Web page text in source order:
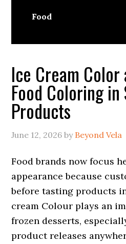
Food
Ice Cream Color
Food Coloring
Products
June 12, 2026 by Beyond Vela
Food brands now focus
appearance because
before tasting products
cream Colour plays an
frozen desserts,
product releases